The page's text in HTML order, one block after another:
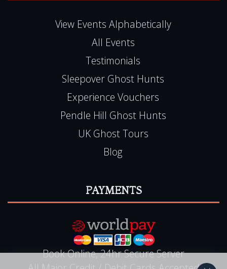
View Events Alphabetically
All Events
Testimonials
Sleepover Ghost Hunts
Experience Vouchers
Pendle Hill Ghost Hunts
UK Ghost Tours
Blog
PAYMENTS
Book Online, 24hr Secure Server